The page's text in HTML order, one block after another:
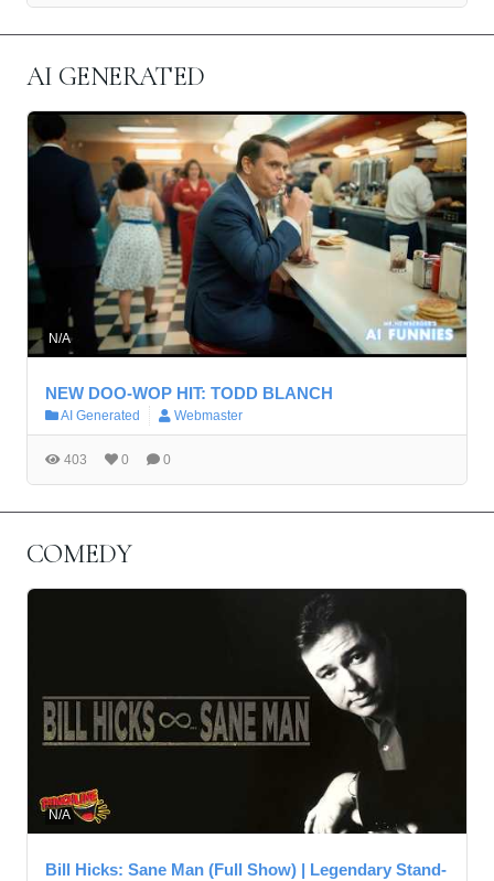
AI GENERATED
N/A
NEW DOO-WOP HIT: TODD BLANCH
AI Generated Webmaster
403 0 0
COMEDY
N/A
Bill Hicks: Sane Man (Full Show) | Legendary Stand-